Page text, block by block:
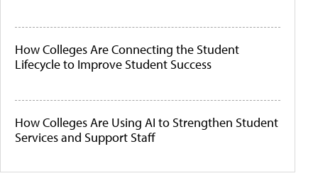
How Colleges Are Connecting the Student
Lifecycle to Improve Student Success
How Colleges Are Using AI to Strengthen Student
Services and Support Staff